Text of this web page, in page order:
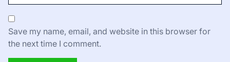
Save my name, email, and website in this browser for
the next time I comment.